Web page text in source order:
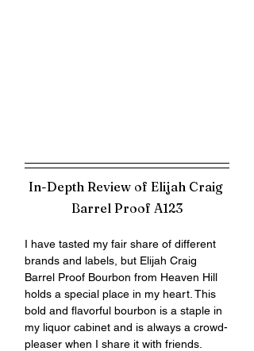
In-Depth Review of Elijah Craig
Barrel Proof A123
I have tasted my fair share of different
brands and labels, but Elijah Craig
Barrel Proof Bourbon from Heaven Hill
holds a special place in my heart. This
bold and flavorful bourbon is a staple in
my liquor cabinet and is always a crowd-
pleaser when I share it with friends.